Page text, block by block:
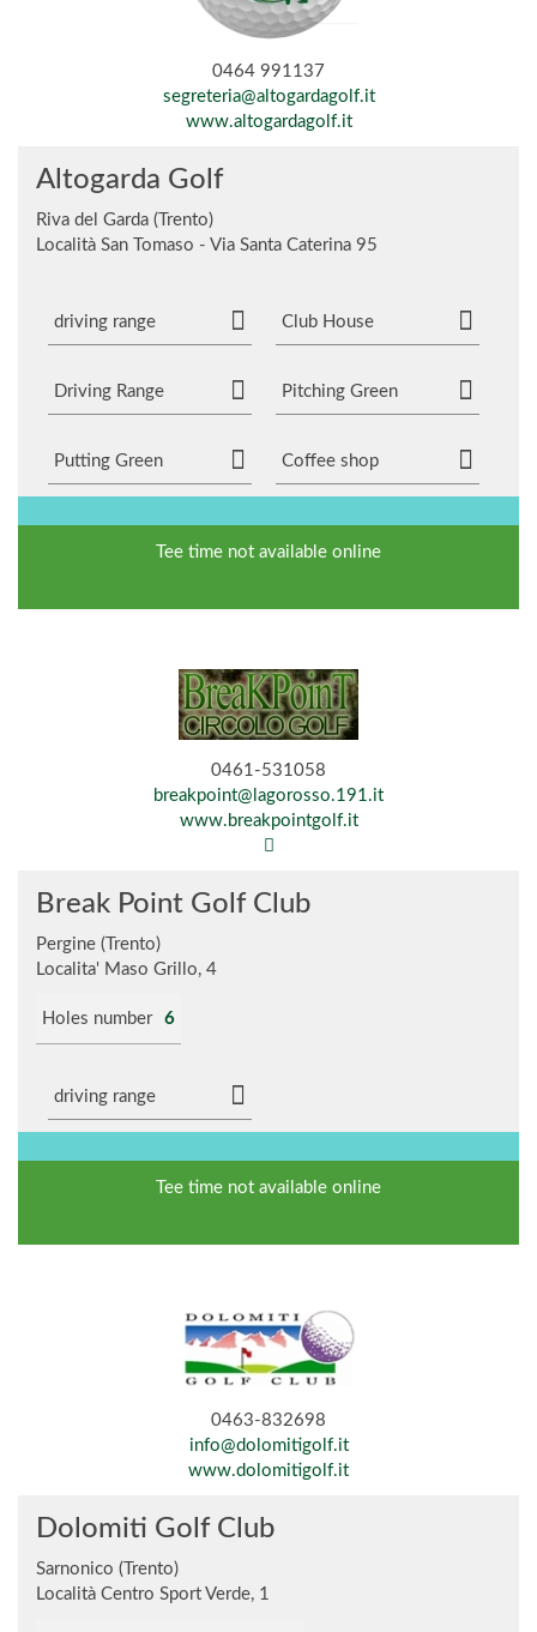
0464 991137
segreteria@altogardagolf.it
www.altogardagolf.it
Altogarda Golf
Riva del Garda (Trento)
Località San Tomaso - Via Santa Caterina 95
driving range Club House
Driving Range Pitching Green
Putting Green Coffee shop
Tee time not available online
0461-531058
breakpoint@lagorosso.191.it
www.breakpointgolf.it
Break Point Golf Club
Pergine (Trento)
Localita' Maso Grillo, 4
Holes number 6
driving range
Tee time not available online
0463-832698
info@dolomitigolf.it
www.dolomitigolf.it
Dolomiti Golf Club
Sarnonico (Trento)
Località Centro Sport Verde, 1